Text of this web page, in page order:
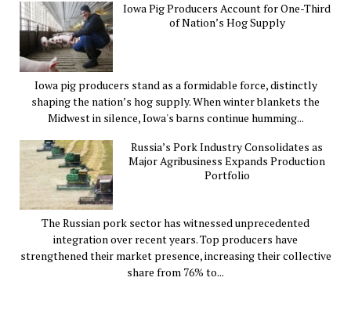
Iowa Pig Producers Account for One-Third
of Nation’s Hog Supply
Iowa pig producers stand as a formidable force, distinctly
shaping the nation’s hog supply. When winter blankets the
Midwest in silence, Iowa's barns continue humming...
Russia’s Pork Industry Consolidates as
Major Agribusiness Expands Production
Portfolio
The Russian pork sector has witnessed unprecedented
integration over recent years. Top producers have
strengthened their market presence, increasing their collective
share from 76% to...